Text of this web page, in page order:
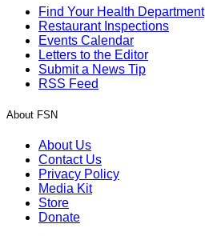
Find Your Health Department
Restaurant Inspections
Events Calendar
Letters to the Editor
Submit a News Tip
RSS Feed
About FSN
About Us
Contact Us
Privacy Policy
Media Kit
Store
Donate